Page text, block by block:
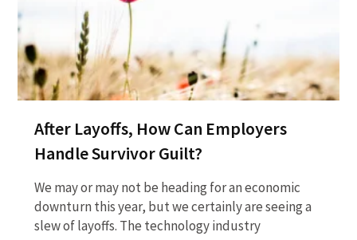
After Layoffs, How Can Employers
Handle Survivor Guilt?
We may or may not be heading for an economic
downturn this year, but we certainly are seeing a
slew of layoffs. The technology industry